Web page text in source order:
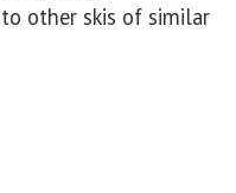
other skis of similar